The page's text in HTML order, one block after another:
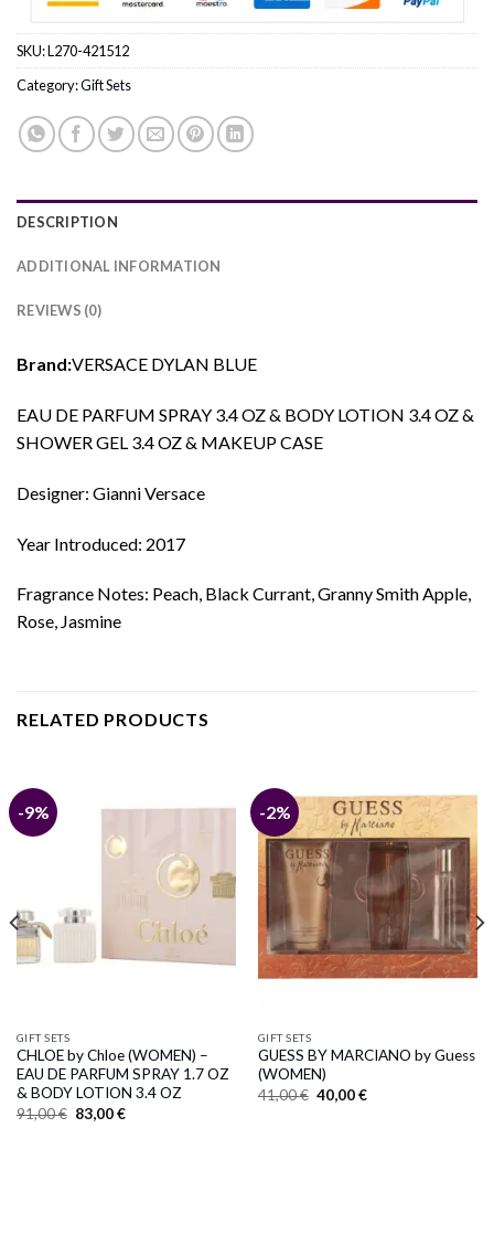
SKU:L270-421512
Category:Gift Sets
DESCRIPTION
ADDITIONAL INFORMATION
REVIEWS (0)
Brand:VERSACE DYLAN BLUE
EAU DE PARFUM SPRAY 3.4 OZ & BODY LOTION 3.4 OZ &
SHOWER GEL 3.4 OZ & MAKEUP CASE
Designer: Gianni Versace
Year Introduced: 2017
Fragrance Notes: Peach, Black Currant, Granny Smith Apple,
Rose, Jasmine
RELATED PRODUCTS
-9%
GIFT SETS
CHLOE by Chloe (WOMEN) –
EAU DE PARFUM SPRAY 1.7 OZ
& BODY LOTION 3.4 OZ
91,00€ Original
price
83,00€Current
-2%
GIFT SETS
GUESS BY MARCIANO by Guess
(WOMEN)
41,00€ Original
price
40,00€Current